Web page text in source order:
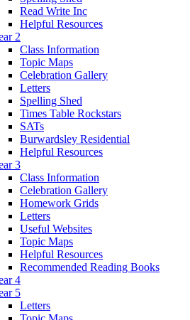
Read Write Inc
Helpful Resources
2
Class Information
Topic Maps
Celebration Gallery
Letters
Spelling Shed
Times Table Rockstars
SATs
Burwardsley Residential
Helpful Resources
3
Class Information
Celebration Gallery
Homework Grids
Letters
Useful Websites
Topic Maps
Helpful Resources
Recommended Reading Books
4
5
Letters